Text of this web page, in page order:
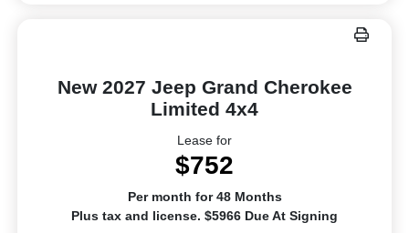
New 2027 Jeep Grand Cherokee
Limited 4x4
Lease for
$752
Per month for 48 Months
Plus tax and license. $5966 Due At Signing